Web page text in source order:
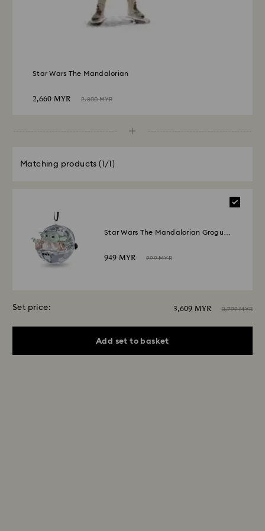
Star Wars The Mandalorian
2,660 MYR 2,800 MYR
Matching products (1/1)
Star Wars The Mandalorian Grogu
949 MYR 999 MYR
Set price: 3,609 MYR 3,799 MYR
Add set to basket